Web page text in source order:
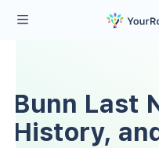
Bunn Last
History,